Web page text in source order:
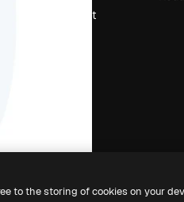
Sell content
to the storing of cookies on your